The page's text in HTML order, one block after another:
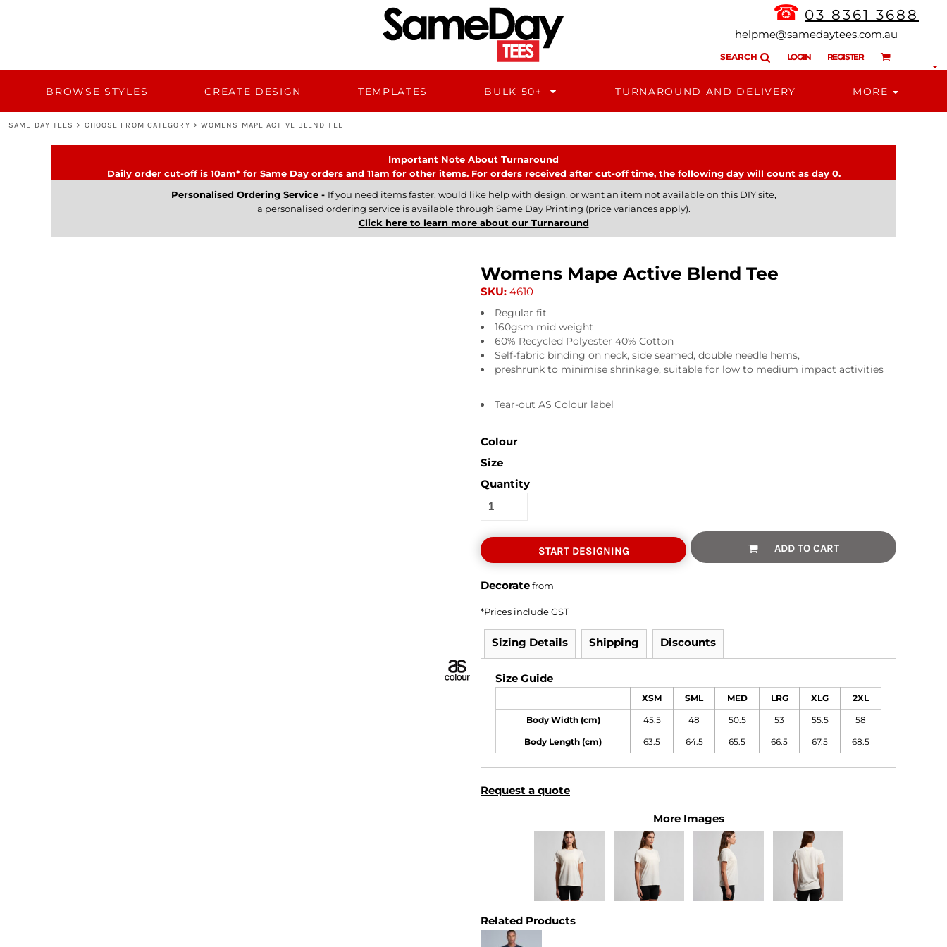
☎ 03 8361 3688
helpme@samedaytees.com.au
SEARCH LOGIN REGISTER
BROWSE STYLES CREATE DESIGN TEMPLATES BULK 50+ TURNAROUND AND DELIVERY MORE
SAME DAY TEES > CHOOSE FROM CATEGORY > WOMENS MAPE ACTIVE BLEND TEE
Important Note About Turnaround
Daily order cut-off is 10am* for Same Day orders and 11am for other items. For orders received after cut-off time, the following day will count as day 0.
Personalised Ordering Service - If you need items faster, would like help with design, or want an item not available on this DIY site,
a personalised ordering service is available through Same Day Printing (price variances apply).
Click here to learn more about our Turnaround
Womens Mape Active Blend Tee
SKU: 4610
Regular fit
160gsm mid weight
60% Recycled Polyester 40% Cotton
Self-fabric binding on neck, side seamed, double needle hems,
preshrunk to minimise shrinkage, suitable for low to medium impact activities
Tear-out AS Colour label
Colour
Size
Quantity
START DESIGNING ADD TO CART
Decoratefrom
*Prices include GST
Sizing Details Shipping Discounts
Size Guide
XSM SML MED LRG XLG 2XL
Body Width (cm) 45.5 48 50.5 53 55.5 58
Body Length (cm) 63.5 64.5 65.5 66.5 67.5 68.5
Request a quote
More Images
Related Products
BULK 50+
BULK 50+
CONTACT
REGISTER